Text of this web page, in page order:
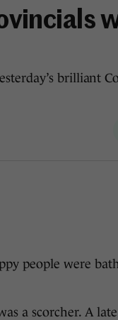
brilliant
people were
a scorcher. A